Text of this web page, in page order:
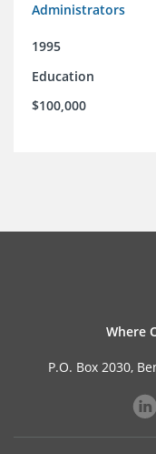
Administrators
1995
Education
$100,000
Where
P.O. Box 2030,